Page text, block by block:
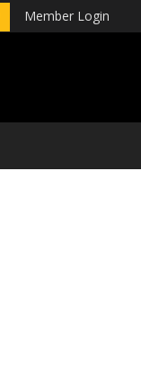
Member Login